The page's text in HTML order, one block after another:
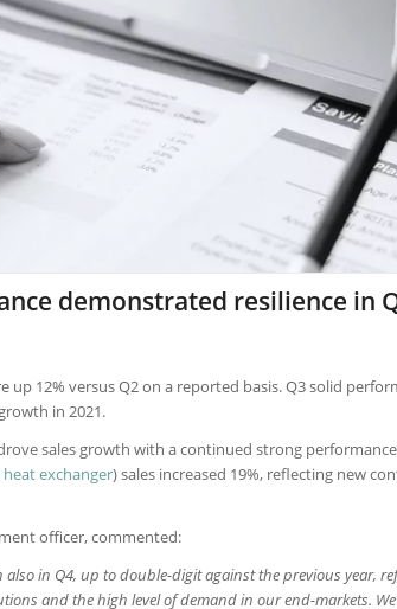
demonstrated resilience in
up 12% versus Q2 on a reported basis. Q3 solid
in 2021.
sales growth with a continued strong
exchanger) sales increased 19%, reflecting new
officer, commented:
in Q4, up to double-digit against the previous year,
and the high level of demand in our end-markets.